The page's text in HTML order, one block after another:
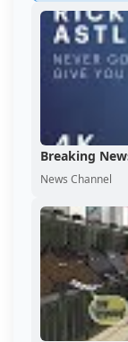
Breaking
News Channel